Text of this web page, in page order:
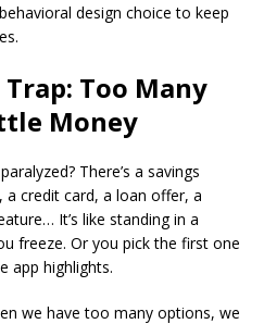
design choice to keep
Too Many
Money
There’s a savings
a credit card, a loan offer, a
It’s like standing in a
freeze. Or you pick the first one
app highlights.
we have too many options, we